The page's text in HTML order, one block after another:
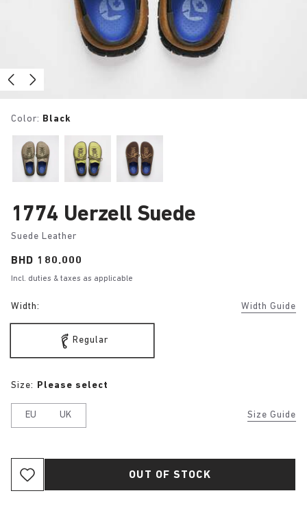
Color: Black
1774 Uerzell Suede
Suede Leather
Price:
BHD 180.000
Incl. duties & taxes as applicable
Width: Width Guide
Regular
Size Guide
Size: Please select
EU UK
OUT OF STOCK